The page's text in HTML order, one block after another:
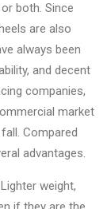
both. Since
are also
always been
and decent
companies,
market
Compared
advantages.
weight,